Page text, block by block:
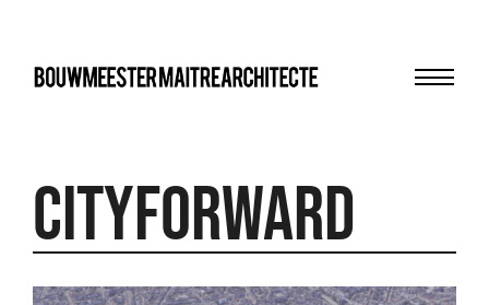
cityforward